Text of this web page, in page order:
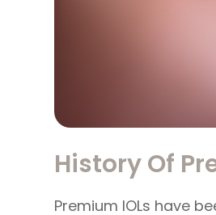
History Of
Premium IOLs have